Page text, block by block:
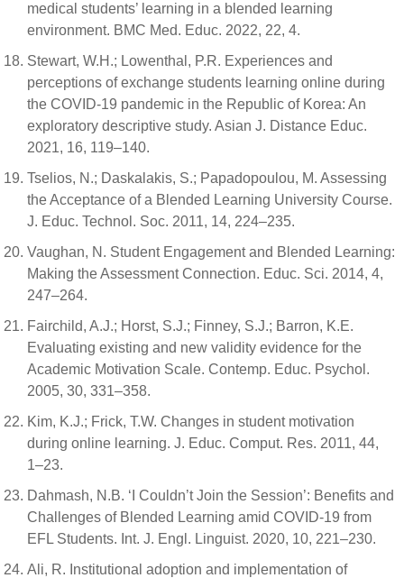
medical students’ learning in a blended learning
environment. BMC Med. Educ. 2022, 22, 4.
Stewart, W.H.; Lowenthal, P.R. Experiences and
perceptions of exchange students learning online during
the COVID-19 pandemic in the Republic of Korea: An
exploratory descriptive study. Asian J. Distance Educ.
2021, 16, 119–140.
Tselios, N.; Daskalakis, S.; Papadopoulou, M. Assessing
the Acceptance of a Blended Learning University Course.
J. Educ. Technol. Soc. 2011, 14, 224–235.
Vaughan, N. Student Engagement and Blended Learning:
Making the Assessment Connection. Educ. Sci. 2014, 4,
247–264.
Fairchild, A.J.; Horst, S.J.; Finney, S.J.; Barron, K.E.
Evaluating existing and new validity evidence for the
Academic Motivation Scale. Contemp. Educ. Psychol.
2005, 30, 331–358.
Kim, K.J.; Frick, T.W. Changes in student motivation
during online learning. J. Educ. Comput. Res. 2011, 44,
1–23.
Dahmash, N.B. ‘I Couldn’t Join the Session’: Benefits and
Challenges of Blended Learning amid COVID-19 from
EFL Students. Int. J. Engl. Linguist. 2020, 10, 221–230.
Ali, R. Ιnstitutional adoption and implementation of